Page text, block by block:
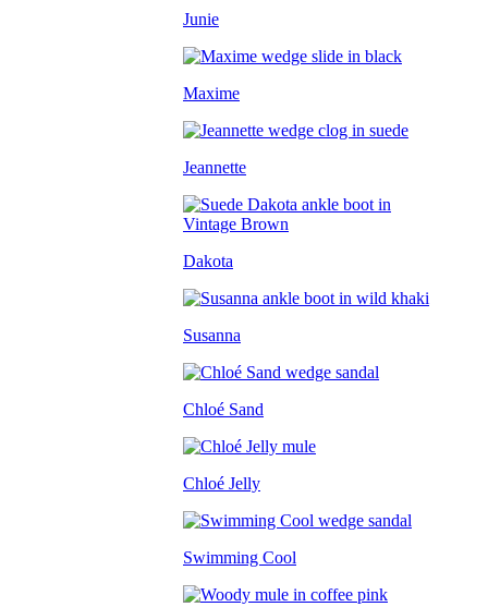
Junie
Maxime
Jeannette
Dakota
Susanna
Chloé Sand
Chloé Jelly
Swimming Cool